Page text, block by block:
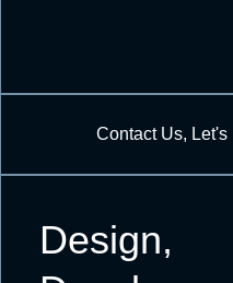
Contact Us,
Design,